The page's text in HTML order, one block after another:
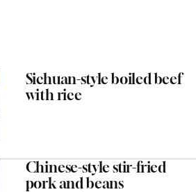
Sichuan-style boiled beef
with rice
Chinese-style stir-fried
pork and beans